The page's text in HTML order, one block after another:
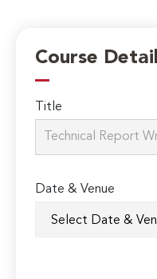
Course
Title
Date & Venue